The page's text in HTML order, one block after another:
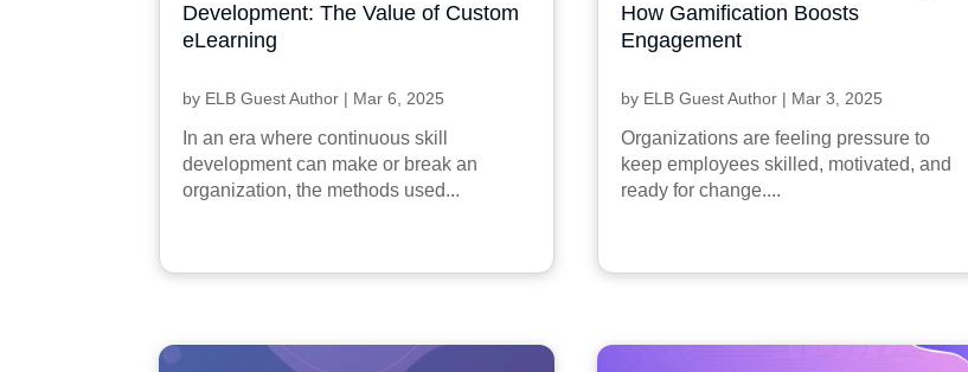
Development: The Value of Custom
eLearning
by ELB Guest Author | Mar 6, 2025
In an era where continuous skill
development can make or break an
organization, the methods used...
How Gamification Boosts
Engagement
by ELB Guest Author | Mar 3, 2025
Organizations are feeling pressure to
keep employees skilled, motivated, and
ready for change....